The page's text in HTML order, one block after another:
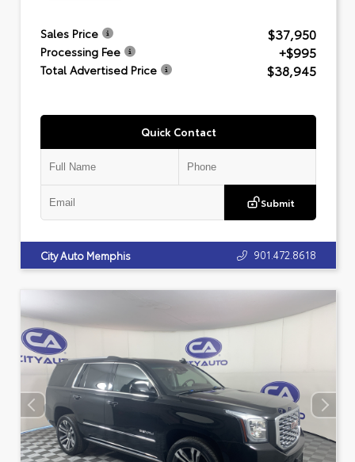
Sales Price $37,950
Processing Fee +$995
Total Advertised Price $38,945
Quick Contact
Submit
City Auto Memphis 901.472.8618